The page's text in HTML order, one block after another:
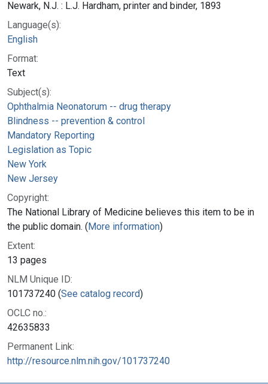
Newark, N.J. : L.J. Hardham, printer and binder, 1893
Language(s):
English
Format:
Text
Subject(s):
Ophthalmia Neonatorum -- drug therapy
Blindness -- prevention & control
Mandatory Reporting
Legislation as Topic
New York
New Jersey
Copyright:
The National Library of Medicine believes this item to be in
the public domain. (More information)
Extent:
13 pages
NLM Unique ID:
101737240 (See catalog record)
OCLC no.:
42635833
Permanent Link:
http://resource.nlm.nih.gov/101737240